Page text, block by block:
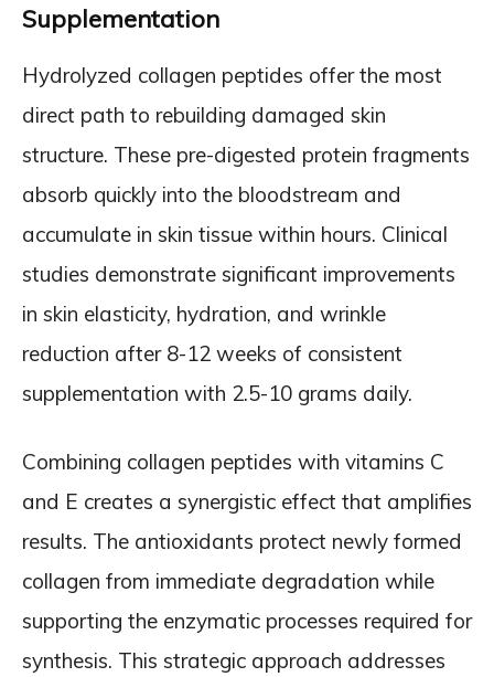
Supplementation
Hydrolyzed collagen peptides offer the most
direct path to rebuilding damaged skin
structure. These pre-digested protein fragments
absorb quickly into the bloodstream and
accumulate in skin tissue within hours. Clinical
studies demonstrate significant improvements
in skin elasticity, hydration, and wrinkle
reduction after 8-12 weeks of consistent
supplementation with 2.5-10 grams daily.
Combining collagen peptides with vitamins C
and E creates a synergistic effect that amplifies
results. The antioxidants protect newly formed
collagen from immediate degradation while
supporting the enzymatic processes required for
synthesis. This strategic approach addresses